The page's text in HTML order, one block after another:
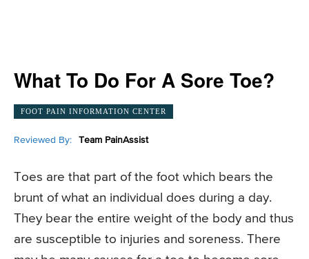
What To Do For A Sore Toe?
FOOT PAIN INFORMATION CENTER
Reviewed By: Team PainAssist
Toes are that part of the foot which bears the
brunt of what an individual does during a day.
They bear the entire weight of the body and thus
are susceptible to injuries and soreness. There